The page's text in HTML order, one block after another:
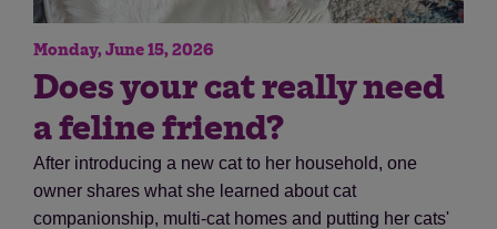
Monday, June 15, 2026
Does your cat really need
a feline friend?
After introducing a new cat to her household, one
owner shares what she learned about cat
companionship, multi-cat homes and putting her cats'